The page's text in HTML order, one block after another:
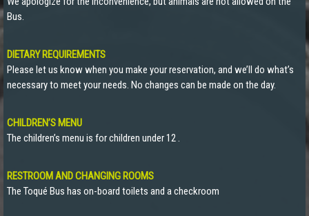
Bus.
DIETARY REQUIREMENTS
Please let us know when you make your reservation, and we’ll do what’s
necessary to meet your needs. No changes can be made on the day.
CHILDREN’S MENU
The children’s menu is for children under 12 .
RESTROOM AND CHANGING ROOMS
The Toqué Bus has on-board toilets and a checkroom